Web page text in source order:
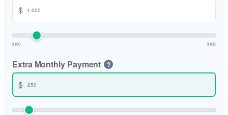
$
$100 $10K
Extra Monthly Payment ?
$